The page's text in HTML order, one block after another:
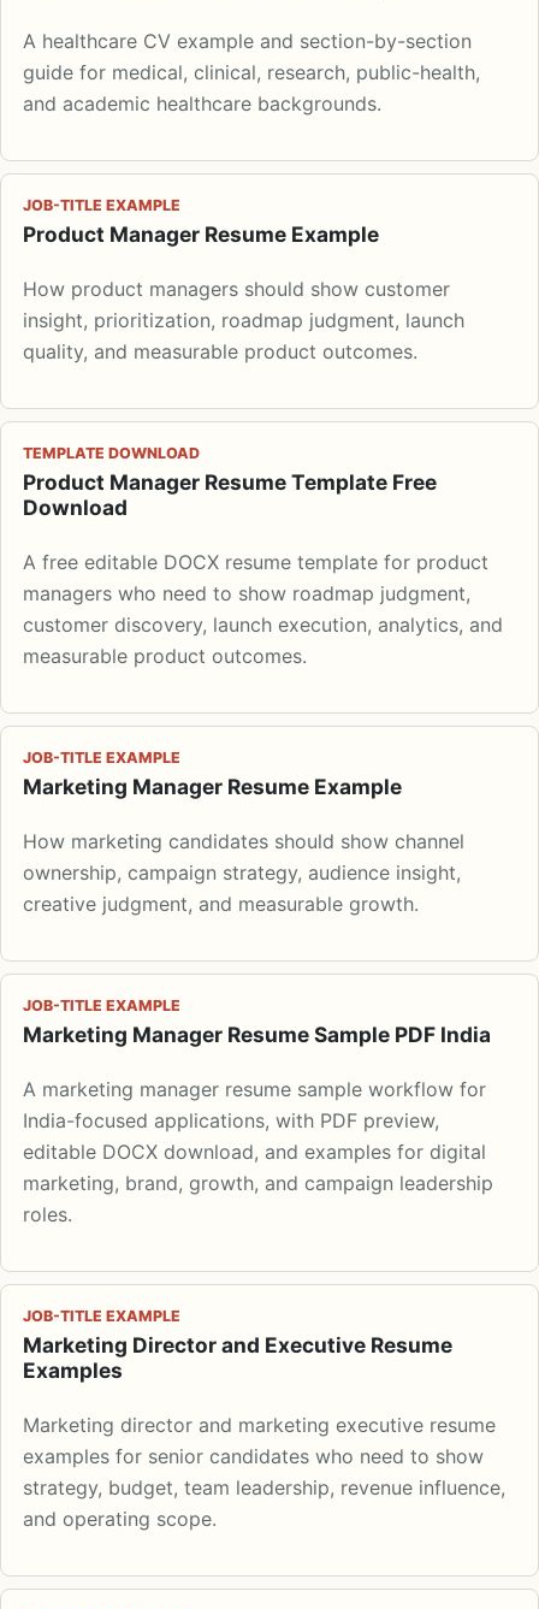
A healthcare CV example and section-by-section
guide for medical, clinical, research, public-health,
and academic healthcare backgrounds.
JOB-TITLE EXAMPLE
Product Manager Resume Example
How product managers should show customer
insight, prioritization, roadmap judgment, launch
quality, and measurable product outcomes.
TEMPLATE DOWNLOAD
Product Manager Resume Template Free
Download
A free editable DOCX resume template for product
managers who need to show roadmap judgment,
customer discovery, launch execution, analytics, and
measurable product outcomes.
JOB-TITLE EXAMPLE
Marketing Manager Resume Example
How marketing candidates should show channel
ownership, campaign strategy, audience insight,
creative judgment, and measurable growth.
JOB-TITLE EXAMPLE
Marketing Manager Resume Sample PDF India
A marketing manager resume sample workflow for
India-focused applications, with PDF preview,
editable DOCX download, and examples for digital
marketing, brand, growth, and campaign leadership
roles.
JOB-TITLE EXAMPLE
Marketing Director and Executive Resume
Examples
Marketing director and marketing executive resume
examples for senior candidates who need to show
strategy, budget, team leadership, revenue influence,
and operating scope.